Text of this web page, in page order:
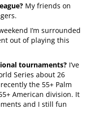
My friends on
I’m surrounded
out of playing this
tournaments? I’ve
Series about 26
the 55+ Palm
American division. It
and I still fun